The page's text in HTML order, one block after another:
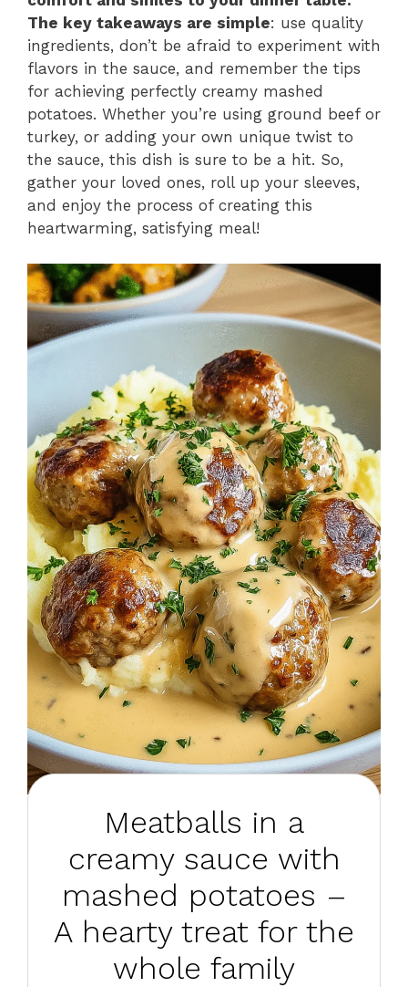
The key takeaways are simple: use quality
ingredients, don’t be afraid to experiment with
flavors in the sauce, and remember the tips
for achieving perfectly creamy mashed
potatoes. Whether you’re using ground beef or
turkey, or adding your own unique twist to
the sauce, this dish is sure to be a hit. So,
gather your loved ones, roll up your sleeves,
and enjoy the process of creating this
heartwarming, satisfying meal!
Meatballs in a
creamy sauce with
mashed potatoes –
A hearty treat for the
whole family